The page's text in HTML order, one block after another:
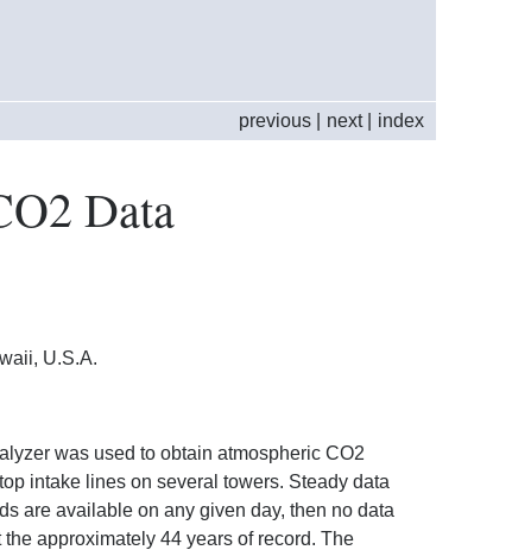
index
next|
previous
Data
U.S.A.
was used to obtain atmospheric CO2
intake lines on several towers. Steady data
are available on any given day, then no data
approximately 44 years of record. The